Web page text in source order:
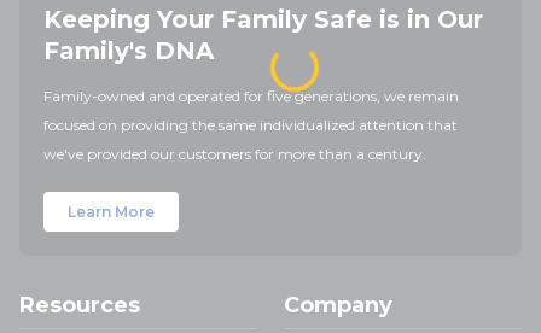
Keeping Your Family Safe is in Our
Family's DNA
Family-owned and operated for five generations, we remain
focused on providing the same individualized attention that
we've provided our customers for more than a century.
Learn More
Resources Company